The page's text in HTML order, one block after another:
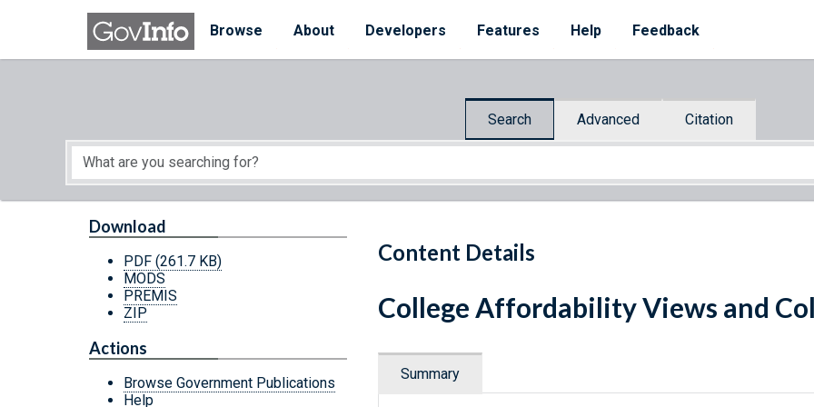
Skip to main content
Browse
About Developers Features Help Feedback
Search Advanced Citation
Start of main content
Content Details
Download
PDF (261.7 KB)
MODS
PREMIS
ZIP
Actions
Browse Government Publications
Help
College Affordability Views and
Summary